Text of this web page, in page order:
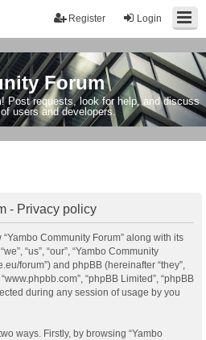
Login
Register
Forum
Post requests, look for help, and discuss
users and developers.
- Privacy policy
Community Forum” along with its
“us”, “our”, “Yambo Community
forum”) and phpBB (hereinafter “they”,
“phpBB Limited”, “phpBB
during any session of usage by you
ways. Firstly, by browsing “Yambo